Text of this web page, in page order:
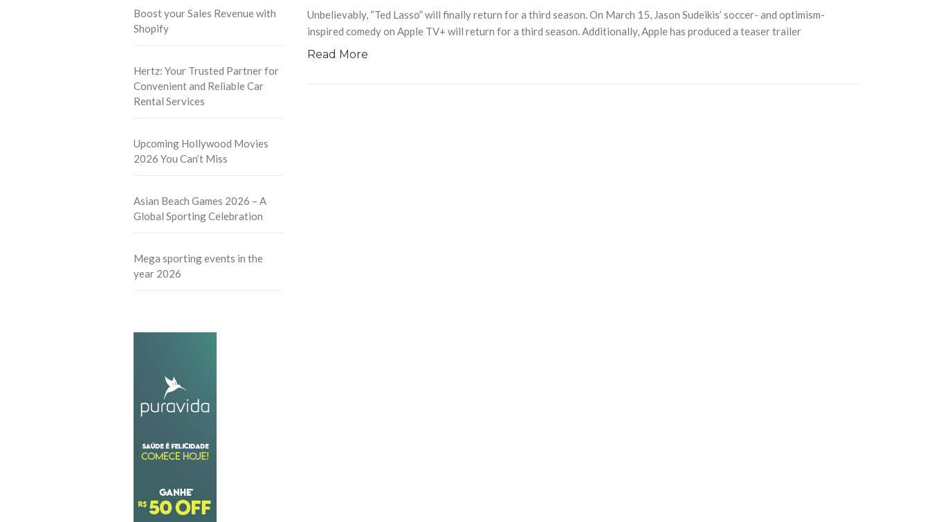
Boost your Sales Revenue with
Shopify
Hertz: Your Trusted Partner for
Convenient and Reliable Car
Rental Services
Upcoming Hollywood Movies
2026 You Can’t Miss
Asian Beach Games 2026 – A
Global Sporting Celebration
Mega sporting events in the
year 2026
Unbelievably, “Ted Lasso” will finally return for a third season. On March 15, Jason Sudeikis’ soccer- and optimism-
inspired comedy on Apple TV+ will return for a third season. Additionally, Apple has produced a teaser trailer
Read More